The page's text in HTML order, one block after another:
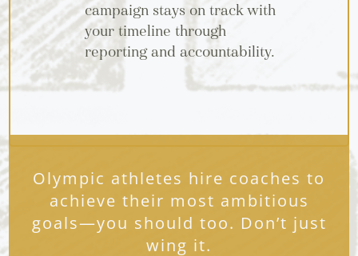
campaign stays on track with
your timeline through
reporting and accountability.
Olympic athletes hire coaches to
achieve their most ambitious
goals—you should too. Don’t just
wing it.